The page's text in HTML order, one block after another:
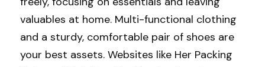
valuables at home. Multi-functional clothing
and a sturdy, comfortable pair of shoes are
your best assets. Websites like Her Packing